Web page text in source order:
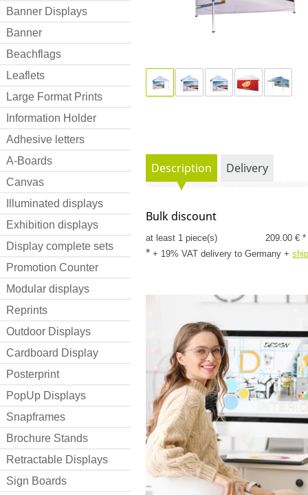
Banner Displays
Banner
Beachflags
Leaflets
Large Format Prints
Information Holder
Adhesive letters
A-Boards
Canvas
Illuminated displays
Exhibition displays
Display complete sets
Promotion Counter
Modular displays
Reprints
Outdoor Displays
Cardboard Display
Posterprint
PopUp Displays
Snapframes
Brochure Stands
Retractable Displays
Sign Boards
Description Delivery
Bulk discount
at least 1 piece(s) 209.00 €
* + 19% VAT delivery to Germany +